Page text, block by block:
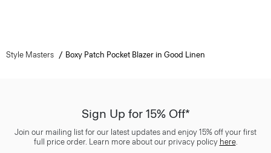
Style Masters Boxy Patch Pocket Blazer in Good Linen
Sign Up for 15% Off*
Join our mailing list for our latest updates and enjoy 15% off your first
full price order. Learn more about our privacy policy here.